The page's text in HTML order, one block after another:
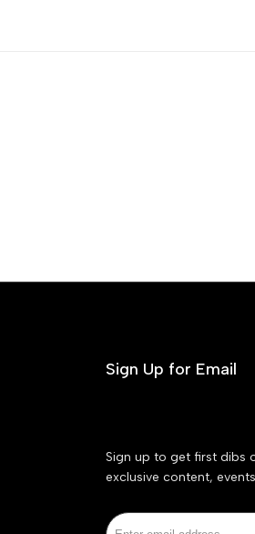
Sign Up for Email
Sign up to get first dibs
exclusive content,